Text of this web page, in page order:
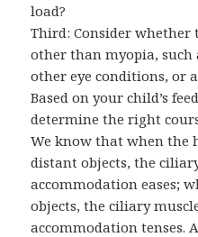
load?
Third: Consider whether
other than myopia,
other eye conditions, or
Based on your child’s
determine the right
We know that when the
distant objects, the
accommodation eases;
objects, the ciliary
accommodation tenses.